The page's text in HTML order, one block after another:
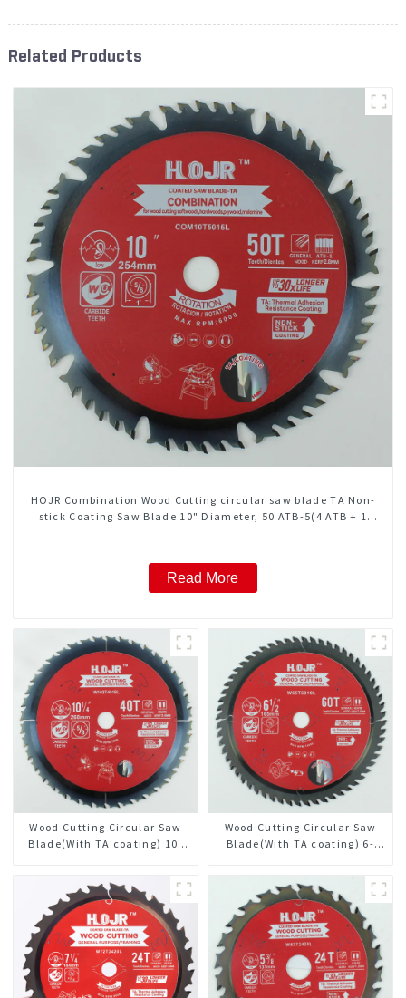
Related Products
HOJR Combination Wood Cutting circular saw blade TA Non-
stick Coating Saw Blade 10" Diameter, 50 ATB-5(4 ATB + 1
Read More
Wood Cutting Circular Saw
Blade(With TA coating) 10-
W102T4018L
Wood Cutting Circular Saw
Blade(With TA coating) 6-
Framing Saw Blade Item:
W65T6010L